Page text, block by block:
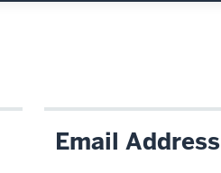
Email Address